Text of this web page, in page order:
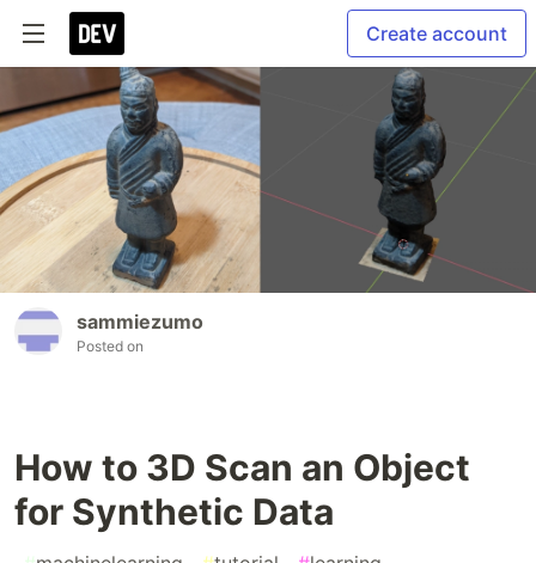
Create account
sammiezumo
Posted on
How to 3D Scan an Object
for Synthetic Data